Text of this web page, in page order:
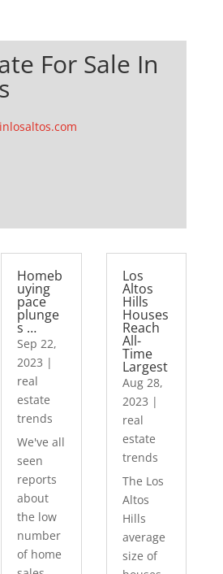
For Sale In
Homeb
uying
pace
plunge
s …
Sep 22,
2023 |
real
estate
trends
We've all
seen
reports
about
the low
number
of home
Los
Altos
Hills
Houses
Reach
All-
Time
Largest
Aug 28,
2023 |
real
estate
trends
The Los
Altos
Hills
average
size of